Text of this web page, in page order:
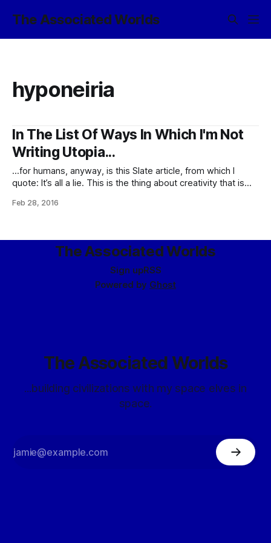
The Associated Worlds
hyponeiria
In The List Of Ways In Which I'm Not
Writing Utopia...
…for humans, anyway, is this Slate article, from which I
quote: It’s all a lie. This is the thing about creativity that is
Studies confirm what many creative people have
Feb 28, 2016
The Associated Worlds
Sign upRSS
Powered by Ghost
The Associated Worlds
...building civilizations with my space elves in
space.